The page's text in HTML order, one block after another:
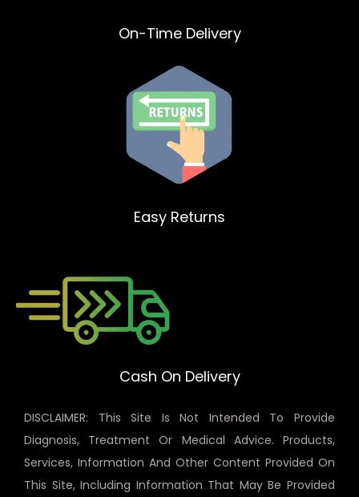
On-Time Delivery
Easy Returns
Cash On Delivery
DISCLAIMER: This Site Is Not Intended To Provide
Diagnosis, Treatment Or Medical Advice. Products,
Services, Information And Other Content Provided On
This Site, Including Information That May Be Provided